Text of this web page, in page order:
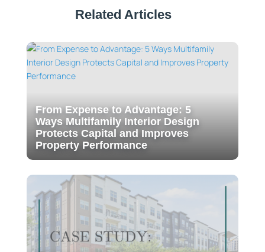
Related Articles
From Expense to Advantage: 5
Ways Multifamily Interior Design
Protects Capital and Improves
Property Performance